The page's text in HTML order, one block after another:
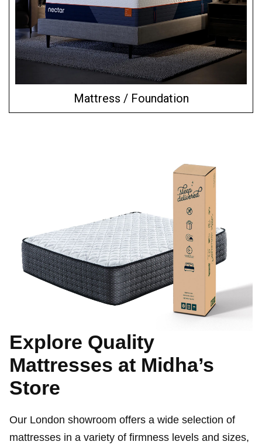
Mattress / Foundation
Explore Quality
Mattresses at Midha’s
Store
Our London showroom offers a wide selection of
mattresses in a variety of firmness levels and sizes,